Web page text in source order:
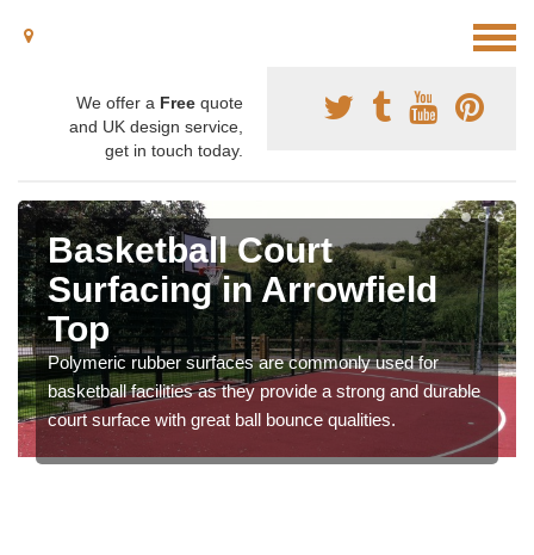
We offer a Free quote
and UK design service,
get in touch today.
Court
in Arrowfield
rubber surfaces are commonly used for
facilities as they provide a strong and durable
with great ball bounce qualities.
Macadam
basketball
providing